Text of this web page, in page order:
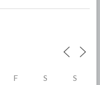
F S S